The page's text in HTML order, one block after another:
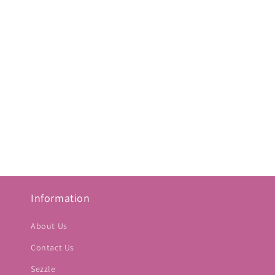
Information
About Us
Contact Us
Sezzle